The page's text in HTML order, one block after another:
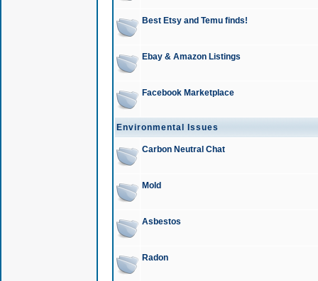
Best Etsy and Temu finds!
Ebay & Amazon Listings
Facebook Marketplace
Environmental Issues
Carbon Neutral Chat
Mold
Asbestos
Radon